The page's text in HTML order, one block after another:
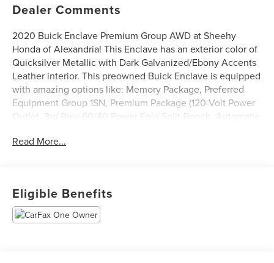
Dealer Comments
2020 Buick Enclave Premium Group AWD at Sheehy
Honda of Alexandria! This Enclave has an exterior color of
Quicksilver Metallic with Dark Galvanized/Ebony Accents
Leather interior. This preowned Buick Enclave is equipped
with amazing options like: Memory Package, Preferred
Equipment Group 1SN, Premium Package (120-Volt Power
Outlet, 3rd Row 60/40 Power Fold Split-Bench, Automatic
Outboard Seats, Heated Driver & Front Passenger Seats,
Navigation System, and Power Liftgate. CARFAX One-
Owner.
Certification Program Details: Sheehy Value Car located at
Read More...
Eligible Benefits